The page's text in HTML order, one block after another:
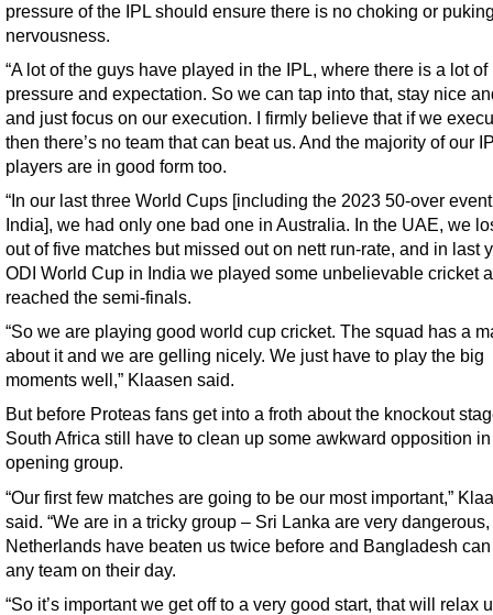
pressure of the IPL should ensure there is no choking or
nervousness.
“A lot of the guys have played in the IPL, where there is a lot of
pressure and expectation. So we can tap into that, stay nice
and just focus on our execution. I firmly believe that if we
then there’s no team that can beat us. And the majority of our
players are in good form too.
“In our last three World Cups [including the 2023 50-over
India], we had only one bad one in Australia. In the UAE, we
out of five matches but missed out on nett run-rate, and in last
ODI World Cup in India we played some unbelievable cricket
reached the semi-finals.
“So we are playing good world cup cricket. The squad has a
about it and we are gelling nicely. We just have to play the big
moments well,” Klaasen said.
But before Proteas fans get into a froth about the knockout
South Africa still have to clean up some awkward opposition
opening group.
“Our first few matches are going to be our most important,”
said. “We are in a tricky group – Sri Lanka are very
Netherlands have beaten us twice before and Bangladesh
any team on their day.
“So it’s important we get off to a very good start, that will relax